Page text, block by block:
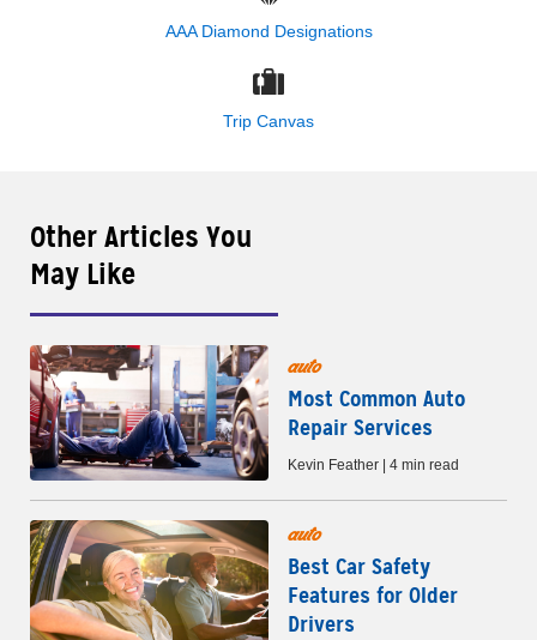
AAA Diamond Designations
Trip Canvas
Other Articles You
May Like
auto
Most Common Auto
Repair Services
Kevin Feather | 4 min read
auto
Best Car Safety
Features for Older
Drivers